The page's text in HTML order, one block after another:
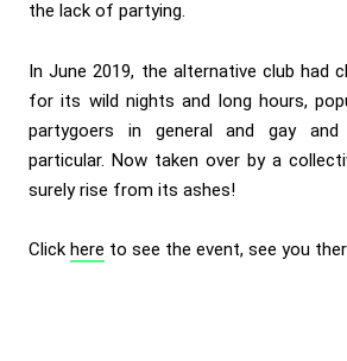
the lack of partying.
In June 2019, the alternative club had
for its wild nights and long hours,
partygoers in general and gay and
particular. Now taken over by a
surely rise from its ashes!
Click here to see the event, see you